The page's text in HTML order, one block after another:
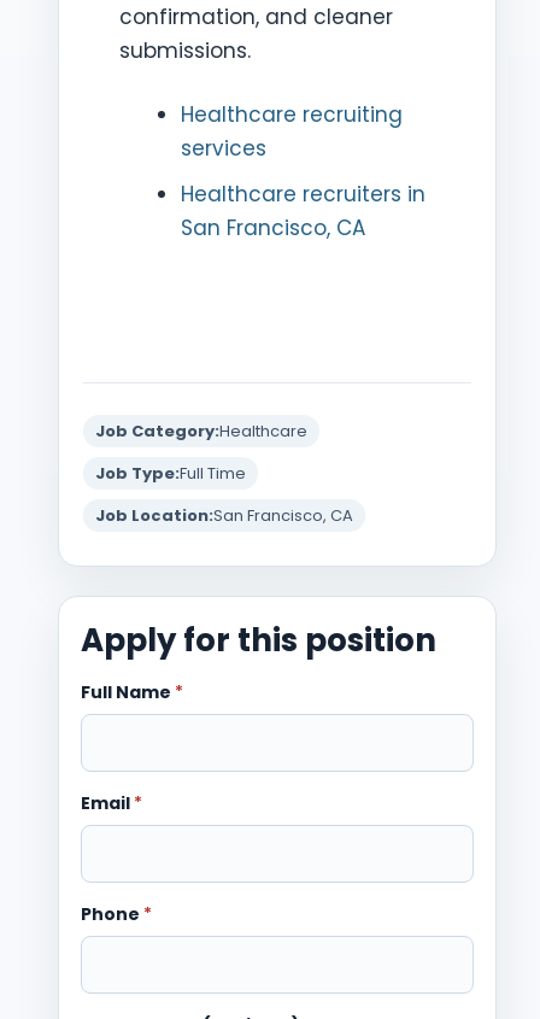
confirmation, and cleaner
submissions.
Healthcare recruiting
services
Healthcare recruiters in
San Francisco, CA
Job Category:Healthcare
Job Type:Full Time
Job Location:San Francisco, CA
Apply for this position
Full Name *
Email *
Phone *